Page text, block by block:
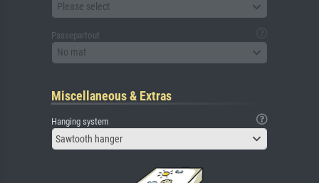
Please select
Passepartout
No mat
Miscellaneous & Extras
Hanging system
Sawtooth hanger